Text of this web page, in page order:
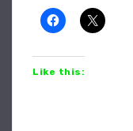
Like this: